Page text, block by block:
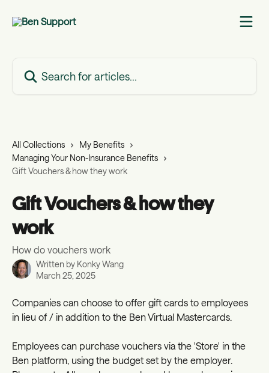
All Collections
My Benefits
Managing Your Non-Insurance Benefits
Gift Vouchers & how they work
Gift Vouchers & how they
work
How do vouchers work
Written by Konky Wang
March 25, 2025
Companies can choose to offer gift cards to employees
in lieu of / in addition to the Ben Virtual Mastercards.
Employees can purchase vouchers via the 'Store' in the
Ben platform, using the budget set by the employer.